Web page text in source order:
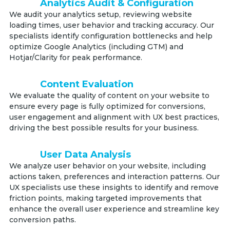
Analytics Audit & Configuration
We audit your analytics setup, reviewing website
loading times, user behavior and tracking accuracy. Our
specialists identify configuration bottlenecks and help
optimize Google Analytics (including GTM) and
Hotjar/Clarity for peak performance.
Content Evaluation
We evaluate the quality of content on your website to
ensure every page is fully optimized for conversions,
user engagement and alignment with UX best practices,
driving the best possible results for your business.
User Data Analysis
We analyze user behavior on your website, including
actions taken, preferences and interaction patterns. Our
UX specialists use these insights to identify and remove
friction points, making targeted improvements that
enhance the overall user experience and streamline key
conversion paths.